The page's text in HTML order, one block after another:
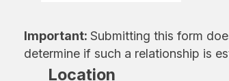
Important:Submitting this form
determine if such a relationship is
Location